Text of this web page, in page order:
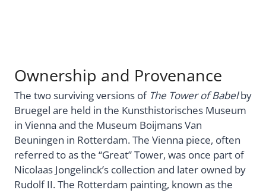
Ownership and Provenance
The two surviving versions of The Tower of Babelby
Bruegel are held in the Kunsthistorisches Museum
in Vienna and the Museum Boijmans Van
Beuningen in Rotterdam. The Vienna piece, often
referred to as the “Great” Tower, was once part of
Nicolaas Jongelinck’s collection and later owned by
Rudolf II. The Rotterdam painting, known as the